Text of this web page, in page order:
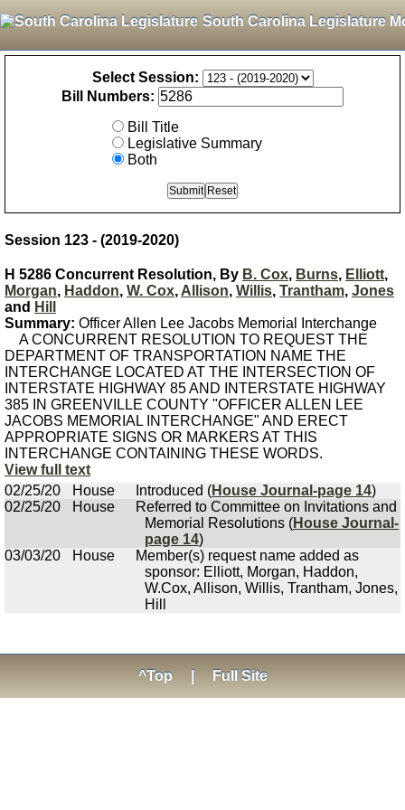
South Carolina Legislature
Select Session:
Bill Numbers:
Bill Title
Legislative Summary
Both
Session 123 - (2019-2020)
H 5286 Concurrent Resolution, By B. Cox, Burns, Elliott,
Morgan, Haddon, W. Cox, Allison, Willis, Trantham, Jones
and Hill
Summary: Officer Allen Lee Jacobs Memorial Interchange
A CONCURRENT RESOLUTION TO REQUEST THE
DEPARTMENT OF TRANSPORTATION NAME THE
INTERCHANGE LOCATED AT THE INTERSECTION OF
INTERSTATE HIGHWAY 85 AND INTERSTATE HIGHWAY
385 IN GREENVILLE COUNTY "OFFICER ALLEN LEE
JACOBS MEMORIAL INTERCHANGE" AND ERECT
APPROPRIATE SIGNS OR MARKERS AT THIS
INTERCHANGE CONTAINING THESE WORDS.
View full text
02/25/20
House Introduced (House Journal-page 14)
02/25/20
House
Referred to Committee on Invitations and
Memorial Resolutions (House Journal-
page 14)
03/03/20
House
Member(s) request name added as
sponsor: Elliott, Morgan, Haddon,
W.Cox, Allison, Willis, Trantham, Jones,
Hill
^Top Full Site